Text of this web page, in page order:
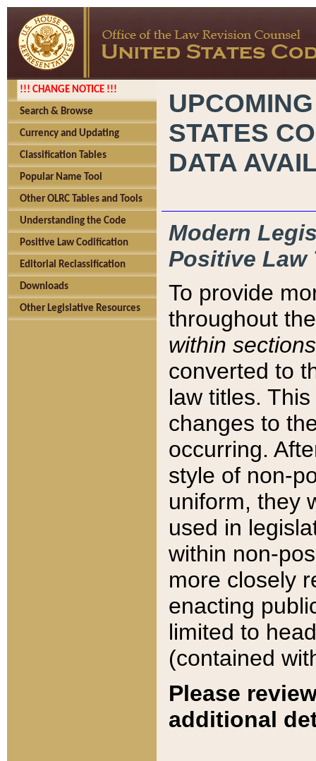
!!! CHANGE NOTICE !!!
Search & Browse
Currency and Updating
Classification Tables
Popular Name Tool
Other OLRC Tables and Tools
Understanding the Code
Positive Law Codification
Editorial Reclassification
Downloads
Other Legislative Resources
STATES
DATA
Modern
Positive Law
To provide
throughout
within sections
converted to
law titles.
changes to
occurring.
style of non-
uniform, they
used in
within non-
more closely
enacting
limited to
(contained
Please
additional